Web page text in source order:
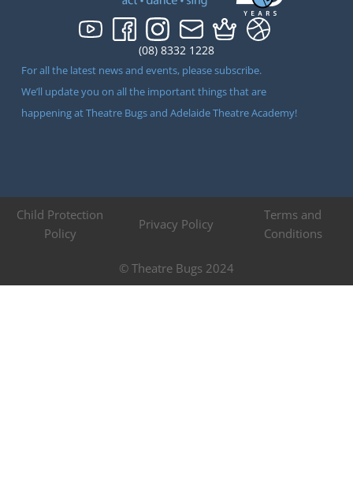
(08) 8332 1228
For all the latest news and events, please subscribe.
We’ll update you on all the important things that are
happening at Theatre Bugs and Adelaide Theatre Academy!
© Theatre Bugs 2024
Child Protection
Policy
Privacy Policy
Terms and
Conditions